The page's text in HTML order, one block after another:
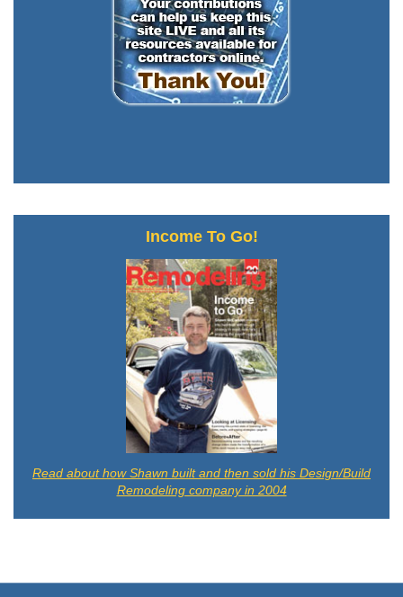
Income To Go!
Read about how Shawn built and then sold his Design/Build
Remodeling company in 2004